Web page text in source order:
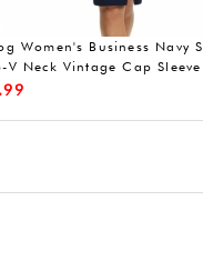
lace dresses